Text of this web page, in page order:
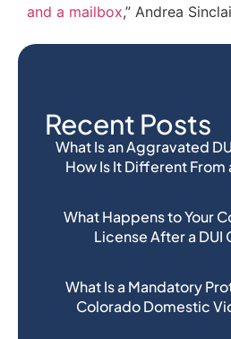
Recent Posts
What Is an Aggravated
How Is It Different From
What Happens to Your
License After a DUI
What Is a Mandatory
Colorado Domestic
and a mailbox,” Andrea